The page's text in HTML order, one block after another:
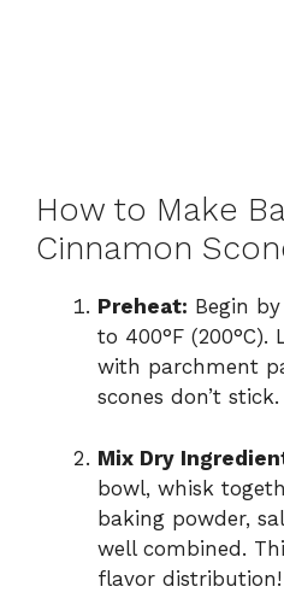
How to Make
Cinnamon
Preheat: Begin
to 400°F (200°C).
with parchment
scones don’t stick.
Mix Dry
bowl, whisk
baking powder,
well combined.
flavor distribution!